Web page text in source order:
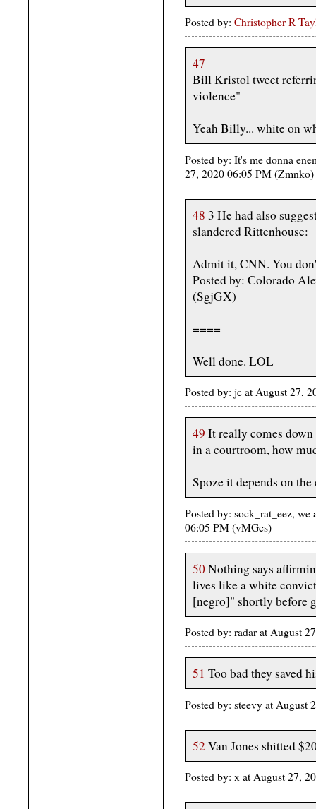
Posted by: Christopher R
47
Bill Kristol tweet
violence"
Yeah Billy... white on
Posted by: It's me donna
27, 2020 06:05 PM (Zmnko)
48 3 He had also
slandered Rittenhouse:
Admit it, CNN. You
Posted by: Colorado
(SgjGX)
====
Well done. LOL
Posted by: jc at August 27,
49 It really comes
in a courtroom, how
Spoze it depends on
Posted by: sock_rat_eez,
06:05 PM (vMGcs)
50Nothing says
lives like a white
[negro]" shortly before
Posted by: radar at August
51 Too bad they saved
Posted by: steevy at
52 Van Jones shitted
Posted by: x at August 27,